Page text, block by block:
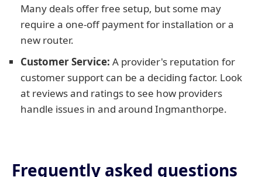
Many deals offer free setup, but some may
require a one-off payment for installation or a
new router.
Customer Service: A provider's reputation for
customer support can be a deciding factor. Look
at reviews and ratings to see how providers
handle issues in and around Ingmanthorpe.
Frequently asked questions